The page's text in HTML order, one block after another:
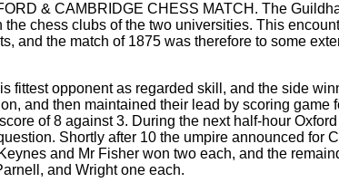
& CAMBRIDGE CHESS MATCH. The
chess clubs of the two universities. This
and the match of 1875 was therefore to some
fittest opponent as regarded skill, and the side
and then maintained their lead by scoring game
of 8 against 3. During the next half-hour
Shortly after 10 the umpire announced for
and Mr Fisher won two each, and the
and Wright one each.